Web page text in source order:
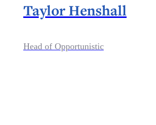
Taylor Henshall
Head of Opportunistic